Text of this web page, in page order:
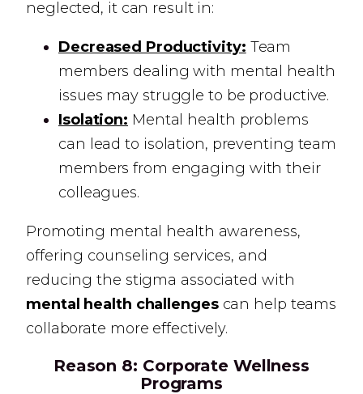
neglected, it can result in:
Decreased Productivity: Team
members dealing with mental health
issues may struggle to be productive.
Isolation: Mental health problems
can lead to isolation, preventing team
members from engaging with their
colleagues.
Promoting mental health awareness,
offering counseling services, and
reducing the stigma associated with
mental health challengescan help teams
collaborate more effectively.
Reason 8: Corporate Wellness
Programs